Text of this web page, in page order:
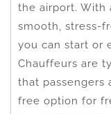
the airport. With
smooth, stress-
you can start or
Chauffeurs are
that passengers
free option for